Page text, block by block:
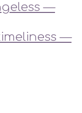
—
—